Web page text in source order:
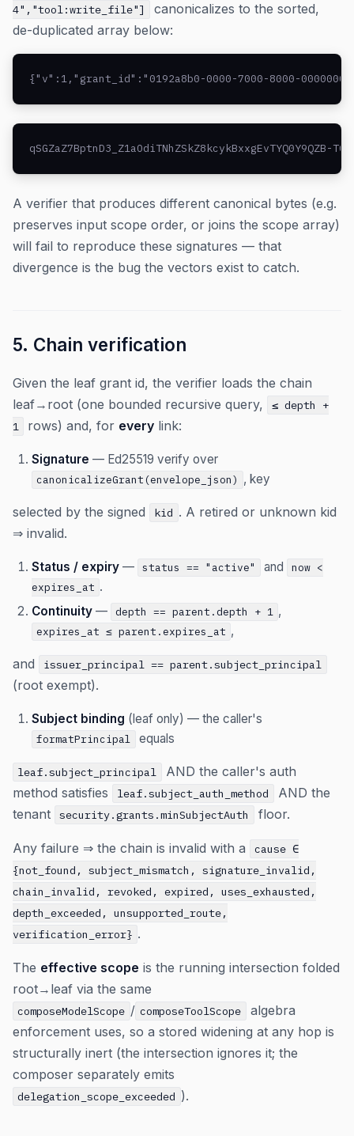
4","tool:write_file"]
canonicalizes to the sorted,
de-duplicated array below:
{"v":1,"grant_id":"0192a8b0-0000-7000-8000-
qSGZaZ7BptnD3_Z1aOdiTNhZSkZ8kcykBxxgEvTYQ0Y9QZB-
A verifier that produces different canonical bytes (e.g.
preserves input scope order, or joins the scope array)
will fail to reproduce these signatures — that
divergence is the bug the vectors exist to catch.
5. Chain verification
Given the leaf grant id, the verifier loads the chain
leaf→root (one bounded recursive query,
≤ depth +
1
rows) and, for every link:
Signature — Ed25519 verify over
canonicalizeGrant(envelope_json) , key
selected by the signed kid . A retired or unknown kid
⇒ invalid.
Status / expiry — status == "active" and
now <
expires_at .
Continuity — depth == parent.depth + 1 ,
expires_at ≤ parent.expires_at ,
and issuer_principal == parent.subject_principal
(root exempt).
Subject binding (leaf only) — the caller's
formatPrincipal equals
leaf.subject_principal
AND the caller's auth
method satisfies
leaf.subject_auth_method
AND the
tenant
security.grants.minSubjectAuth floor.
Any failure ⇒ the chain is invalid with a
cause ∈
{not_found, subject_mismatch, signature_invalid,
chain_invalid, revoked, expired, uses_exhausted,
depth_exceeded, unsupported_route,
verification_error} .
The effective scope is the running intersection folded
root→leaf via the same
composeModelScope / composeToolScope
algebra
enforcement uses, so a stored widening at any hop is
structurally inert (the intersection ignores it; the
composer separately emits
delegation_scope_exceeded ).